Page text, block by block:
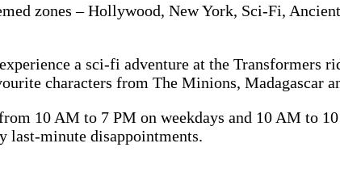
zones – Hollywood, New York, Sci-Fi,
a sci-fi adventure at the Transformers
characters from The Minions, Madagascar
10 AM to 7 PM on weekdays and 10 AM to
last-minute disappointments.